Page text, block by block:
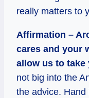
really matters to
Affirmation –
cares and your
allow us to take
not big into the
the advice.